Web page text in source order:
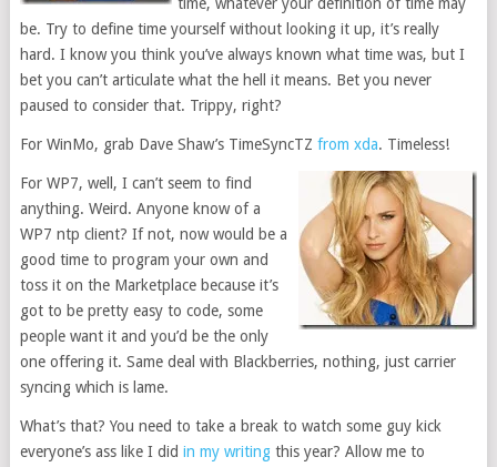
be. Try to define time yourself without looking it up, it’s really
hard. I know you think you’ve always known what time was, but I
bet you can’t articulate what the hell it means. Bet you never
paused to consider that. Trippy, right?
For WinMo, grab Dave Shaw’s TimeSyncTZ from xda. Timeless!
For WP7, well, I can’t seem to find
anything. Weird. Anyone know of a
WP7 ntp client? If not, now would be a
good time to program your own and
toss it on the Marketplace because it’s
got to be pretty easy to code, some
people want it and you’d be the only
one offering it. Same deal with Blackberries, nothing, just carrier
syncing which is lame.
What’s that? You need to take a break to watch some guy kick
everyone’s ass like I did in my writingthis year? Allow me to